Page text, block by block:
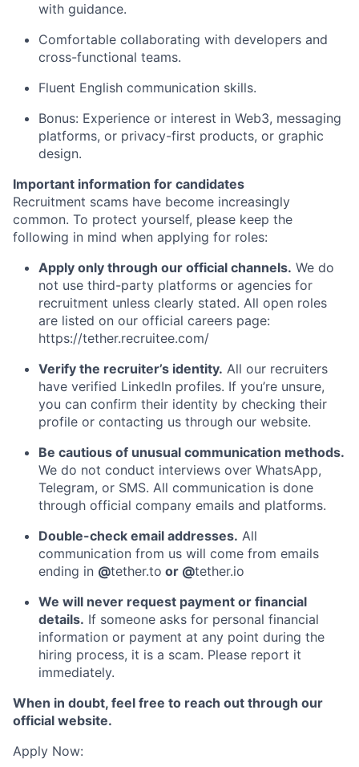
with guidance.
Comfortable collaborating with developers and
cross-functional teams.
Fluent English communication skills.
Bonus: Experience or interest in Web3, messaging
platforms, or privacy-first products, or graphic
design.
Important information for candidates
Recruitment scams have become increasingly
common. To protect yourself, please keep the
following in mind when applying for roles:
Apply only through our official channels. We do
not use third-party platforms or agencies for
recruitment unless clearly stated. All open roles
are listed on our official careers page:
https://tether.recruitee.com/
Verify the recruiter’s identity. All our recruiters
have verified LinkedIn profiles. If you’re unsure,
you can confirm their identity by checking their
profile or contacting us through our website.
Be cautious of unusual communication methods.
We do not conduct interviews over WhatsApp,
Telegram, or SMS. All communication is done
through official company emails and platforms.
Double-check email addresses. All
communication from us will come from emails
ending in @tether.to or @tether.io
We will never request payment or financial
details. If someone asks for personal financial
information or payment at any point during the
hiring process, it is a scam. Please report it
immediately.
When in doubt, feel free to reach out through our
official website.
Apply Now: